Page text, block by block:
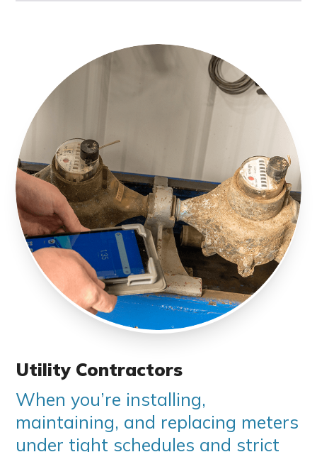
Utility Contractors
When you’re installing,
maintaining, and replacing meters
under tight schedules and strict